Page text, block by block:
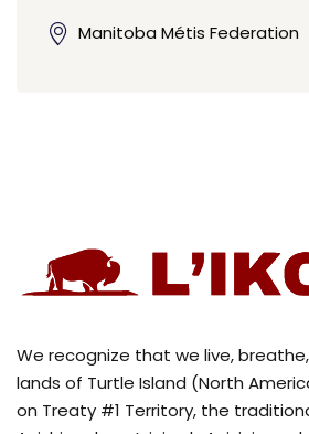
Manitoba Métis Federation
We recognize that we live,
lands of Turtle Island (North
on Treaty #1 Territory, the